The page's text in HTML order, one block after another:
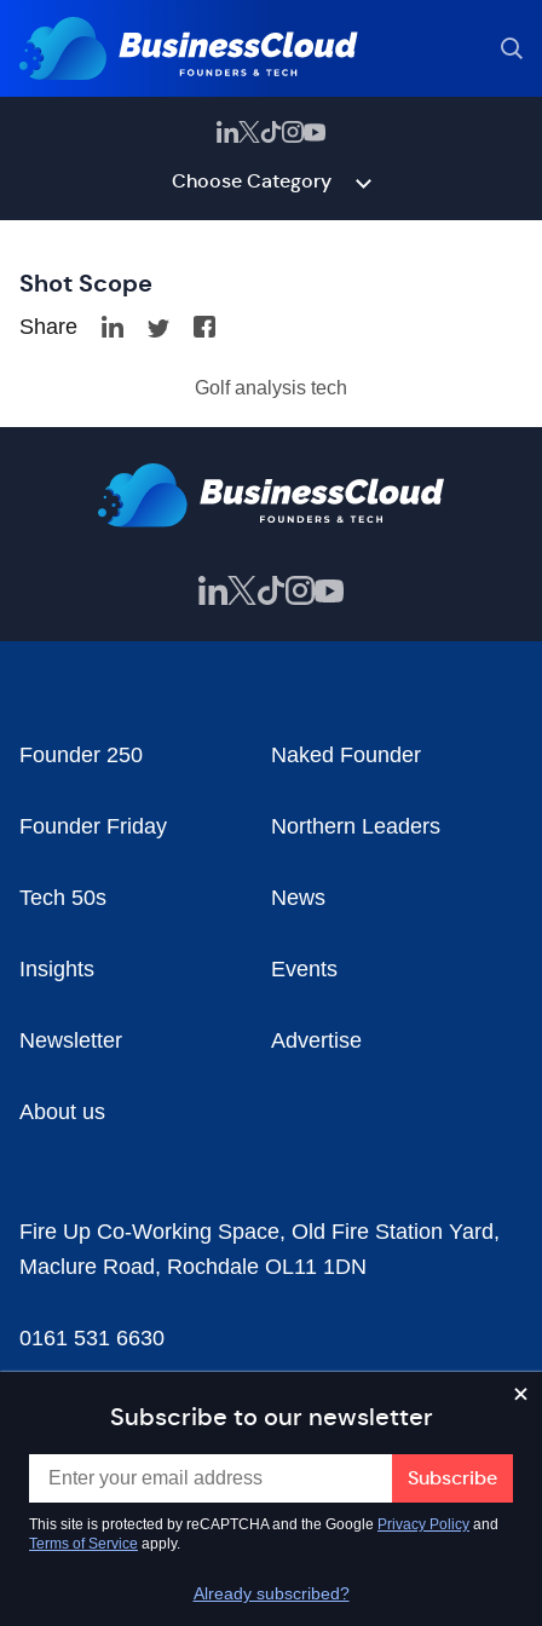
Choose Category
Shot Scope
Share
Golf analysis tech
Subscribe to our newsletter
This site is protected by reCAPTCHA and the Google Privacy Policy and
Terms of Service apply.
Already subscribed?
Founder 250 Naked Founder
Founder Friday Northern Leaders
Tech 50s News
Insights Events
Newsletter Advertise
About us
Fire Up Co-Working Space, Old Fire Station Yard,
Maclure Road, Rochdale OL11 1DN
0161 531 6630
news@businesscloud.co.uk